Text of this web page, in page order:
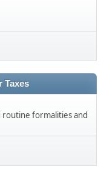
Taxes
routine formalities and